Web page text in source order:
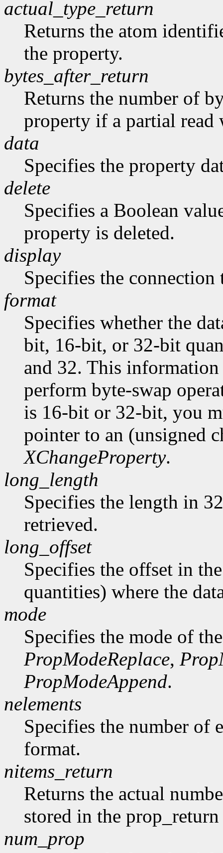
actual_type_return
Returns the atom
the property.
bytes_after_return
Returns the number of
property if a partial read
data
Specifies the property
delete
Specifies a Boolean
property is deleted.
display
Specifies the connection
format
Specifies whether the
bit, 16-bit, or 32-bit
and 32. This
perform byte-swap
is 16-bit or 32-bit, you
pointer to an (unsigned
XChangeProperty.
long_length
Specifies the length in
retrieved.
long_offset
Specifies the offset in
quantities) where the
mode
Specifies the mode of
PropModeReplace,
PropModeAppend.
nelements
Specifies the number of
format.
nitems_return
Returns the actual
stored in the prop_return
num_prop